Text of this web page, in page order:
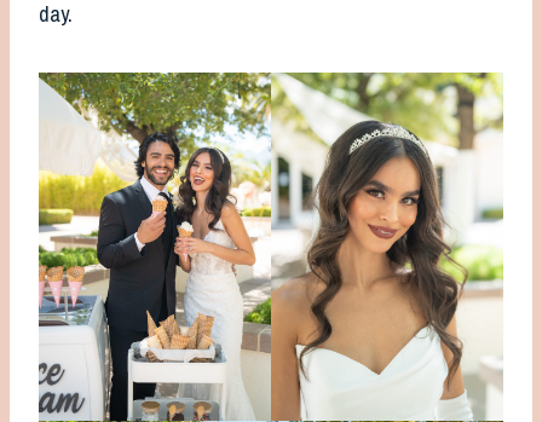
day.